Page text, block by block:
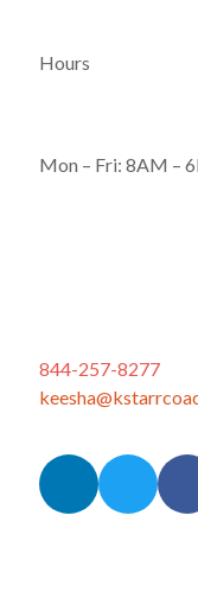
Hours
Mon – Fri: 8AM –
844-257-8277